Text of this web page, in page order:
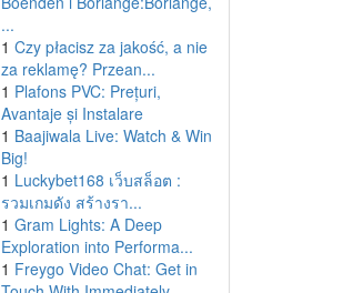
...
1 Czy płacisz za jakość, a nie
za reklamę? Przean...
1 Plafons PVC: Prețuri,
Avantaje și Instalare
1 Baajiwala Live: Watch & Win
Big!
1 Luckybet168 เว็บสล็อต :
รวมเกมดัง สร้างรา...
1 Gram Lights: A Deep
Exploration into Performa...
1 Freygo Video Chat: Get in